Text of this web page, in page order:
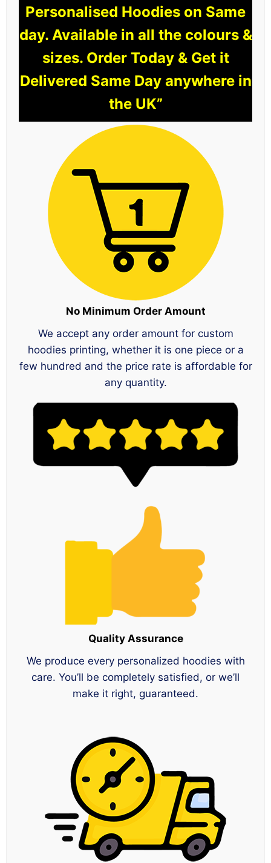
Personalised Hoodies on Same
day. Available in all the colours &
sizes. Order Today & Get it
Delivered Same Day anywhere in
the UK”
No Minimum Order Amount
We accept any order amount for custom
hoodies printing, whether it is one piece or a
few hundred and the price rate is affordable for
any quantity.
Quality Assurance
We produce every personalized hoodies with
care. You’ll be completely satisfied, or we’ll
make it right, guaranteed.